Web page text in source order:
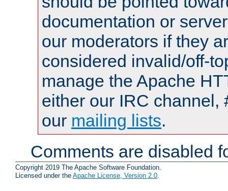
documentation or
our moderators if they
considered invalid/off-
manage the Apache
either our IRC channel,
our mailing lists.
Comments are disabled
Copyright 2019 The Apache Software Foundation.
Licensed under the Apache License, Version 2.0